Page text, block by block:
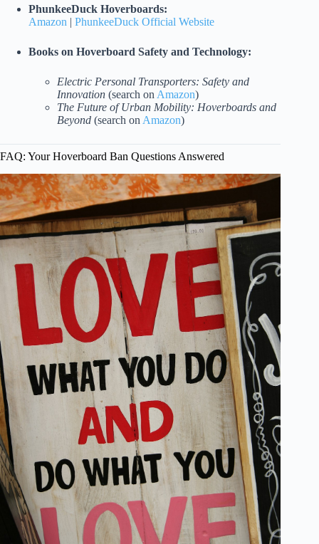
PhunkeeDuck Hoverboards:
Amazon | PhunkeeDuck Official Website
Books on Hoverboard Safety and Technology:
Electric Personal Transporters: Safety and
Innovation (search on Amazon)
The Future of Urban Mobility: Hoverboards and
Beyond (search on Amazon)
FAQ: Your Hoverboard Ban Questions Answered